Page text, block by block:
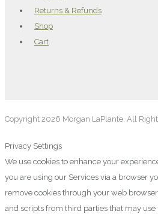
Returns & Refunds
Shop
Cart
Copyright 2026 Morgan LaPlante. All
Privacy Settings
We use cookies to enhance your
you are using our Services via a browser
remove cookies through your web
and scripts from third parties that may